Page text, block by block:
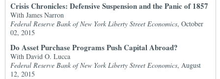
Crisis Chronicles: Defensive Suspension and the Panic of 1857
With James Narron
Federal Reserve Bank of New York Liberty Street Economics, October
02, 2015
Do Asset Purchase Programs Push Capital Abroad?
With David O. Lucca
Federal Reserve Bank of New York Liberty Street Economics, August
12, 2015